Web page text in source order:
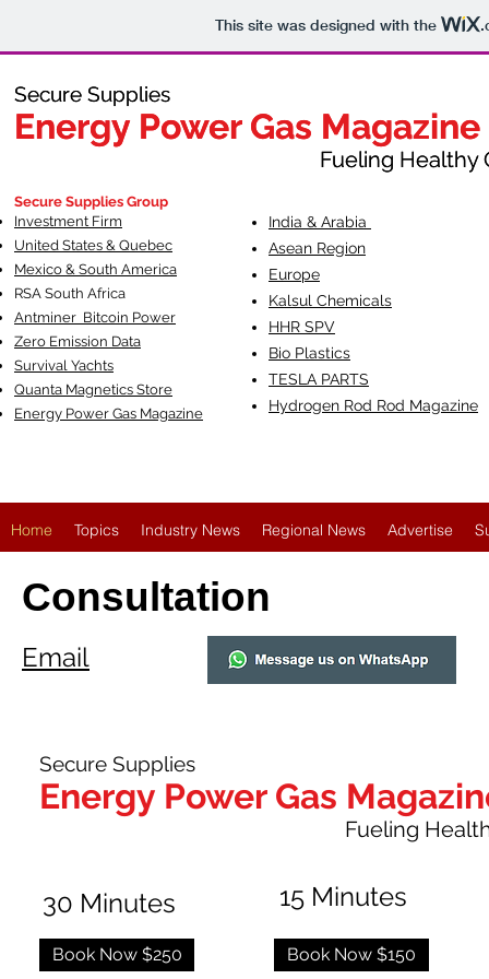
This site was designed with the
Secure Supplies
Energy Power Gas Magazine
Fueling Healthy
Secure Supplies
Energy Power Gas Magazine
Fueling Healthy
Secure Supplies Group
Investment Firm
United States & Quebec
Mexico & South America
RSA South Africa
Antminer Bitcoin Power
Zero Emission Data
Survival Yachts
Quanta Magnetics Store
Energy Power Gas Magazine
India & Arabia
Asean Region
Europe
Kalsul Chemicals
HHR SPV
Bio Plastics
TESLA PARTS
Hydrogen Rod Rod Magazine
Home Topics Industry News Regional News Advertise
Consultation
Email
Secure Supplies
Energy Power Gas
Fueling
30 Minutes
Book Now $250 Book Now $150
15 Minutes